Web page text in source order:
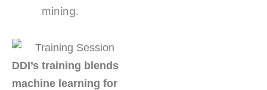
mining.
DDI’s training blends
machine learning for